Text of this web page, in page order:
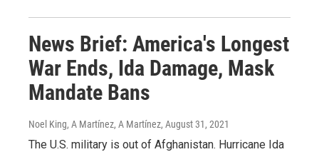
News Brief: America's Longest
War Ends, Ida Damage, Mask
Mandate Bans
Noel King, A Martínez, A Martínez, August 31, 2021
The U.S. military is out of Afghanistan. Hurricane Ida